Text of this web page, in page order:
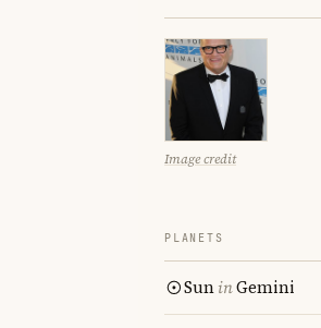
Image credit
PLANETS
SuninGemini